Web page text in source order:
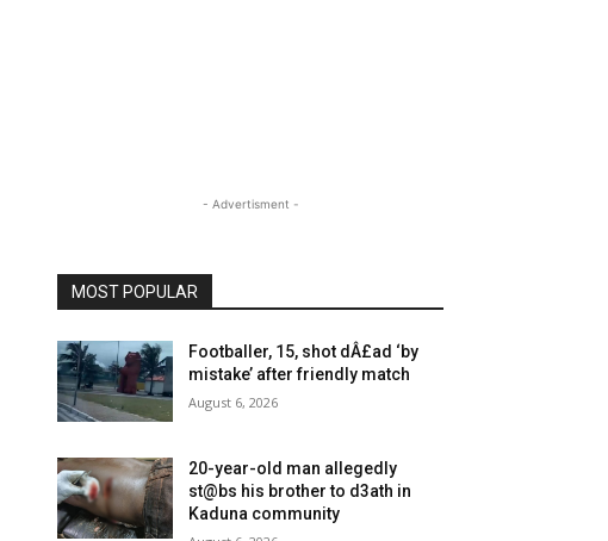
- Advertisment -
MOST POPULAR
Footballer, 15, shot dÂ£ad ‘by
mistake’ after friendly match
August 6, 2026
20-year-old man allegedly
st@bs his brother to d3ath in
Kaduna community